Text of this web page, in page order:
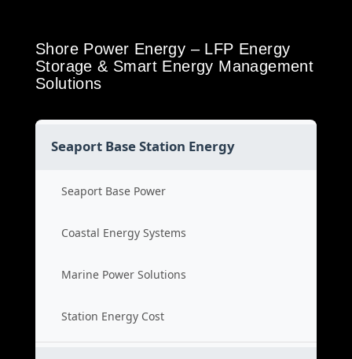
Shore Power Energy – LFP Energy
Storage & Smart Energy Management
Solutions
Seaport Base Station Energy
Seaport Base Power
Coastal Energy Systems
Marine Power Solutions
Station Energy Cost